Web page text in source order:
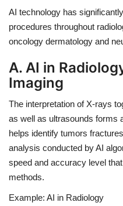
AI technology has
procedures throughout
oncology dermatology and
A. AI in
Imaging
The interpretation of X-rays
as well as ultrasounds forms
helps identify tumors
analysis conducted by AI
speed and accuracy level
methods.
Example: AI in Radiology